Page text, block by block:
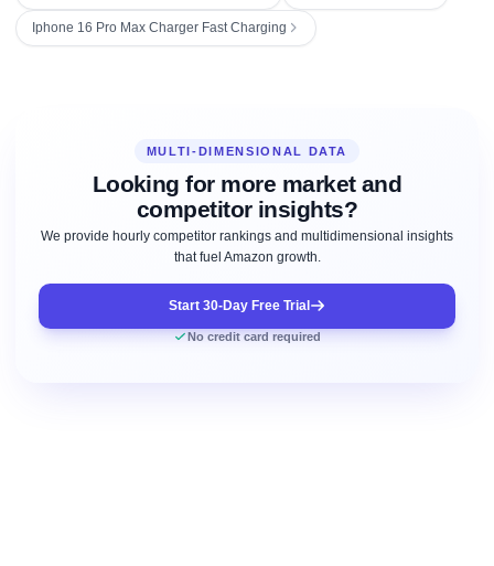
Iphone 16 Pro Max Charger Fast Charging
MULTI-DIMENSIONAL DATA
Looking for more market and
competitor insights?
We provide hourly competitor rankings and multidimensional insights
that fuel Amazon growth.
Start 30-Day Free Trial
No credit card required